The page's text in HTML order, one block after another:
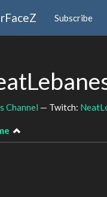
Subscribe
Channel — Twitch: